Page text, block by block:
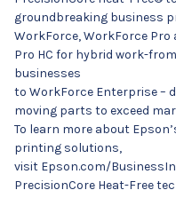
groundbreaking business
WorkForce, WorkForce Pro
Pro HC for hybrid work-
businesses
to WorkForce Enterprise –
moving parts to exceed
To learn more about
printing solutions,
visit Epson.com/
PrecisionCore Heat-Free